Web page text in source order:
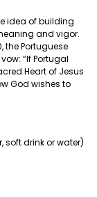
idea of building
and vigor.
the Portuguese
“If Portugal
Heart of Jesus
God wishes to
soft drink or water)